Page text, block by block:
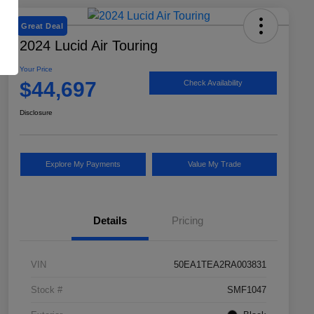
Great Deal
2024 Lucid Air Touring
Your Price
$44,697 Check Availability
Disclosure
Explore My Payments Value My Trade
Details Pricing
VIN 50EA1TEA2RA003831
Stock # SMF1047